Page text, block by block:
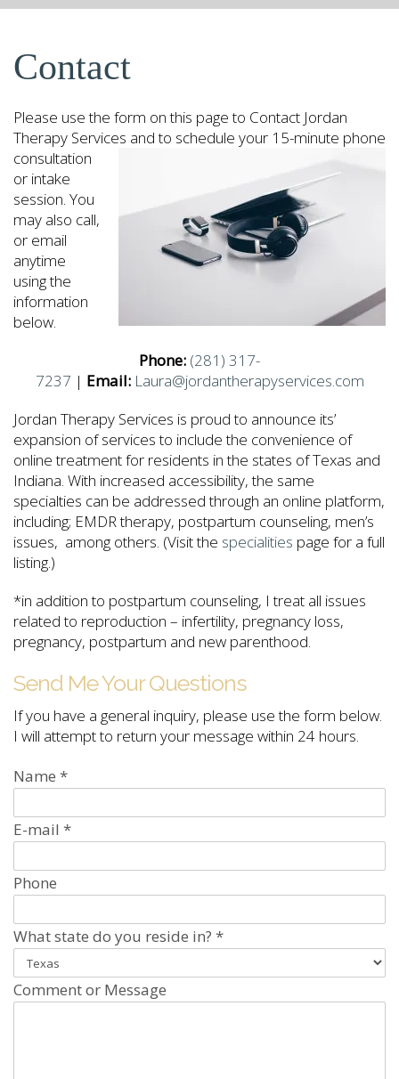
Contact
Please use the form on this page to Contact Jordan
Therapy Services andto schedule your 15-minute phone
consultation
or intake
session. You
may also call,
or email
anytime
using the
information
below.
Phone: (281) 317-
7237 | Email: Laura@jordantherapyservices.com
Jordan Therapy Services is proud to announce its’
expansion of services to include the convenience of
online treatment for residents in the states of Texas and
Indiana. With increased accessibility, the same
specialties can be addressed through an online platform,
including; EMDR therapy, postpartum counseling, men’s
issues, among others. (Visit the specialities page for a full
listing.)
*in addition to postpartum counseling, I treat all issues
related to reproduction – infertility, pregnancy loss,
pregnancy, postpartum and new parenthood.
Send Me Your Questions
If you have a general inquiry, please use the form below.
I will attempt to return your message within 24 hours.
Name *
E-mail *
Phone
What state do you reside in? *
Comment or Message